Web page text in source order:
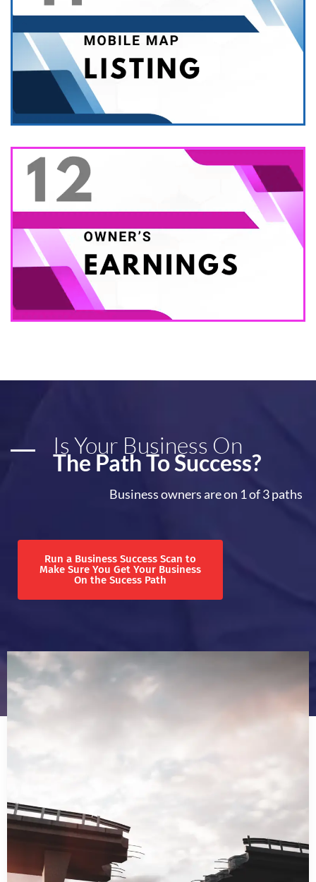
Is Your Business On
The Path To Success?
Business owners are on 1 of 3 paths
Run a Business Success Scan to
Make Sure You Get Your Business
On the Sucess Path